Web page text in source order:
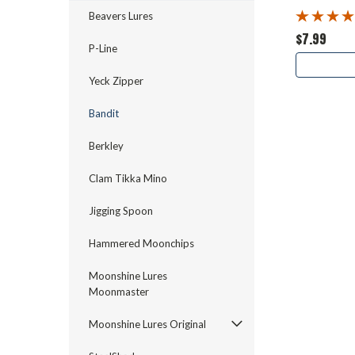
Beavers Lures
P-Line
Yeck Zipper
Bandit
Berkley
Clam Tikka Mino
Jigging Spoon
Hammered Moonchips
Moonshine Lures
Moonmaster
Moonshine Lures Original
$7.99